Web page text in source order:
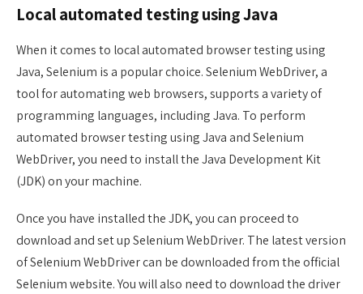
Local automated testing using Java
When it comes to local automated browser testing using
Java, Selenium is a popular choice. Selenium WebDriver, a
tool for automating web browsers, supports a variety of
programming languages, including Java. To perform
automated browser testing using Java and Selenium
WebDriver, you need to install the Java Development Kit
(JDK) on your machine.
Once you have installed the JDK, you can proceed to
download and set up Selenium WebDriver. The latest version
of Selenium WebDriver can be downloaded from the official
Selenium website. You will also need to download the driver